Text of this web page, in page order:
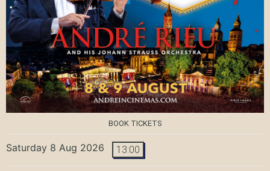
BOOK TICKETS
Saturday 8 Aug 2026 13:00